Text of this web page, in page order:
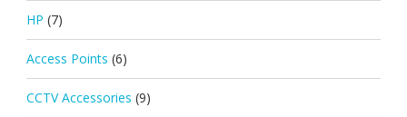
HP (7)
Access Points (6)
CCTV Accessories (9)